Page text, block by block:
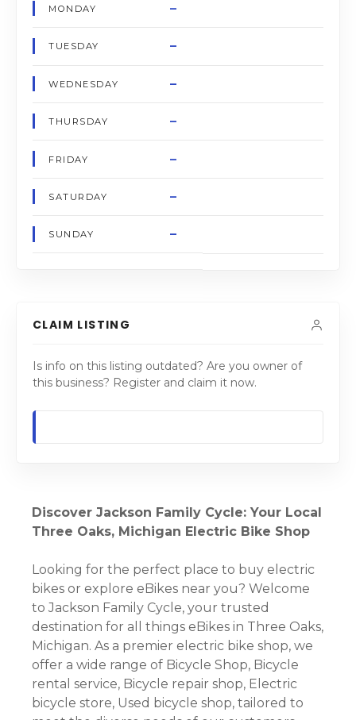
MONDAY –
TUESDAY –
WEDNESDAY –
THURSDAY –
FRIDAY –
SATURDAY –
SUNDAY –
CLAIM LISTING
Is info on this listing outdated? Are you owner of
this business? Register and claim it now.
Discover Jackson Family Cycle: Your Local
Three Oaks, Michigan Electric Bike Shop
Looking for the perfect place to buy electric
bikes or explore eBikes near you? Welcome
to Jackson Family Cycle, your trusted
destination for all things eBikes in Three Oaks,
Michigan. As a premier electric bike shop, we
offer a wide range of Bicycle Shop, Bicycle
rental service, Bicycle repair shop, Electric
bicycle store, Used bicycle shop, tailored to